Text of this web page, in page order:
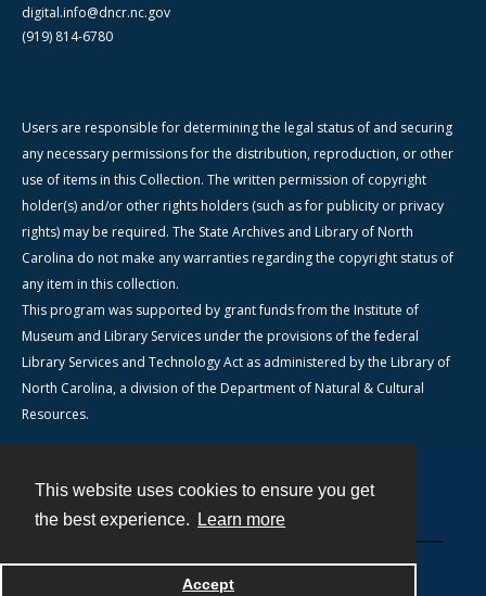
This website uses cookies to ensure you get
the best experience.
Learn more
Accept
digital.info@dncr.nc.gov
(919) 814-6780
Users are responsible for determining the legal status of and securing
any necessary permissions for the distribution, reproduction, or other
use of items in this Collection. The written permission of copyright
holder(s) and/or other rights holders (such as for publicity or privacy
rights) may be required. The State Archives and Library of North
Carolina do not make any warranties regarding the copyright status of
any item in this collection.
This program was supported by grant funds from the Institute of
Museum and Library Services under the provisions of the federal
Library Services and Technology Act as administered by the Library of
North Carolina, a division of the Department of Natural & Cultural
Resources.
Powered by